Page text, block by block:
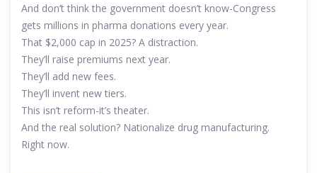
And don’t think the government doesn’t know-Congress
gets millions in pharma donations every year.
That $2,000 cap in 2025? A distraction.
They’ll raise premiums next year.
They’ll add new fees.
They’ll invent new tiers.
This isn’t reform-it’s theater.
And the real solution? Nationalize drug manufacturing.
Right now.